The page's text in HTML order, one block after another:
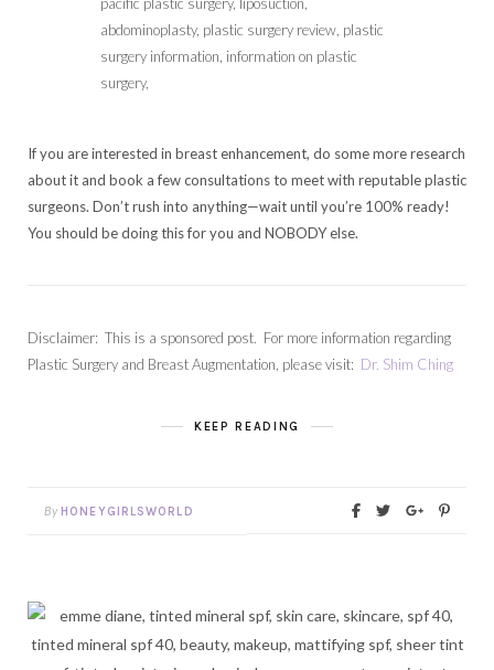
If you are interested in breast enhancement, do some more research
about it and book a few consultations to meet with reputable plastic
surgeons. Don’t rush into anything—wait until you’re 100% ready!
You should be doing this for you and NOBODY else.
Disclaimer: This is a sponsored post. For more information regarding
Plastic Surgery and Breast Augmentation, please visit: Dr. Shim Ching
KEEP READING
By HONEYGIRLSWORLD